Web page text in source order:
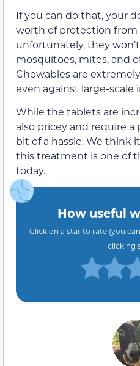
If you can do that, your
worth of protection from
unfortunately, they
mosquitoes, mites, and
Chewables are
even against large-scale
While the tablets are
also pricey and require a
bit of a hassle. We think
this treatment is one of
today.
How useful
Click on a star to rate (you
clicking